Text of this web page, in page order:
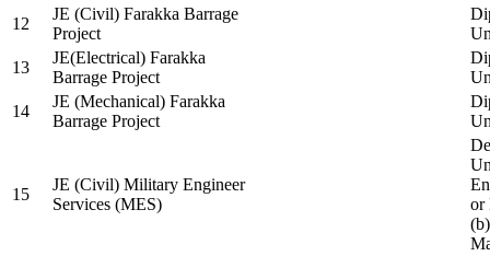
12
JE (Civil) Farakka Barrage
Project
13
JE(Electrical) Farakka
Barrage Project
14
JE (Mechanical) Farakka
Barrage Project
15
JE (Civil) Military Engineer
Services (MES)
or